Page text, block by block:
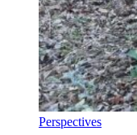
Perspectives